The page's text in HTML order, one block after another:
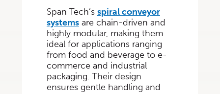
Span Tech’s spiral conveyor
systemsare chain-driven and
highly modular, making them
ideal for applications ranging
from food and beverage to e-
commerce and industrial
packaging. Their design
ensures gentle handling and